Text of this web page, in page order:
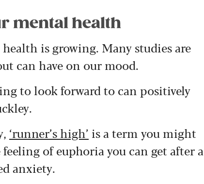
mental health
is growing. Many studies are
can have on our mood.
to look forward to can positively
‘runner’s high’ is a term you might
of euphoria you can get after a
anxiety.